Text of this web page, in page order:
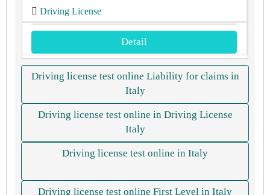
Driving License
Detail
Driving license test online Liability for claims in
Italy
Driving license test online in Driving License
Italy
Driving license test online in Italy
Driving license test online First Level in Italy